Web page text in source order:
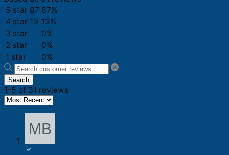
5 star 87 87%
4 star 13 13%
3 star
0%
2 star
0%
1 star
0%
Search
1-5 of 31 reviews